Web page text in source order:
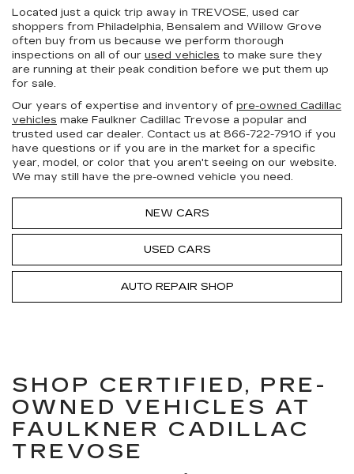
Located just a quick trip away in TREVOSE, used car
shoppers from Philadelphia, Bensalem and Willow Grove
often buy from us because we perform thorough
inspections on all of our used vehicles to make sure they
are running at their peak condition before we put them up
for sale.
Our years of expertise and inventory of pre-owned Cadillac
vehicles make Faulkner Cadillac Trevose a popular and
trusted used car dealer. Contact us at 866-722-7910 if you
have questions or if you are in the market for a specific
year, model, or color that you aren't seeing on our website.
We may still have the pre-owned vehicle you need.
NEW CARS
USED CARS
AUTO REPAIR SHOP
SHOP CERTIFIED, PRE-
OWNED VEHICLES AT
FAULKNER CADILLAC
TREVOSE